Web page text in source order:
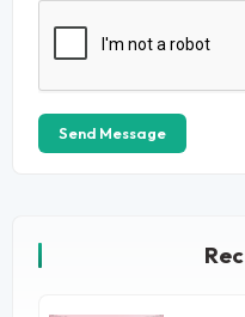
Send Message